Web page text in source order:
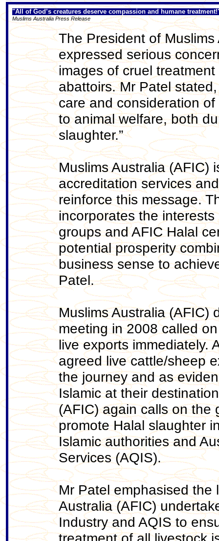
"All of God’s creatures deserve compassion and humane
Muslims Australia Press Release
The President of
expressed serious
images of cruel
abattoirs. Mr Patel
care and consideration
to animal welfare, both
slaughter.”
Muslims Australia (AFIC)
accreditation services
reinforce this message.
incorporates the
groups and AFIC Halal
potential prosperity
business sense to
Patel.
Muslims Australia (AFIC)
meeting in 2008 called
live exports immediately.
agreed live cattle/sheep
the journey and as
Islamic at their
(AFIC) again calls on the
promote Halal slaughter
Islamic authorities and
Services (AQIS).
Mr Patel emphasised the
Australia (AFIC)
Industry and AQIS to